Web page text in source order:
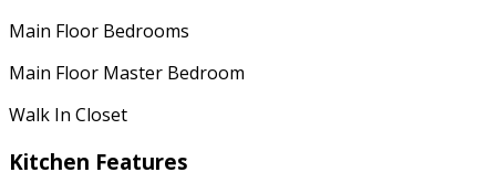
Main Floor Bedrooms
Main Floor Master Bedroom
Walk In Closet
Kitchen Features